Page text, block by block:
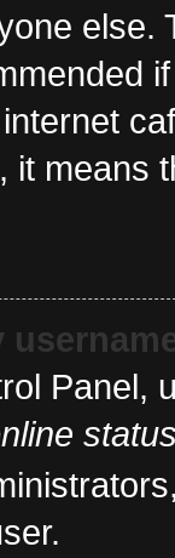
else.
it means
Panel,